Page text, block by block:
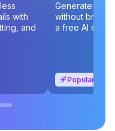
with
and
Generate
without
a free AI
Popular